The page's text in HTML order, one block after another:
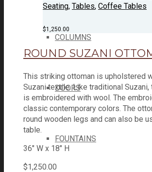
COLUMNS
DOORS
FOUNTAINS
Seating, Tables, Coffee Tables
$1,250.00
ROUND SUZANI
This striking ottoman is upholstered
Suzani textile. Like traditional
is embroidered with wool. The
classic contemporary colors. The
round wooden legs and can also be
table.
36" W x 18" H
$1,250.00